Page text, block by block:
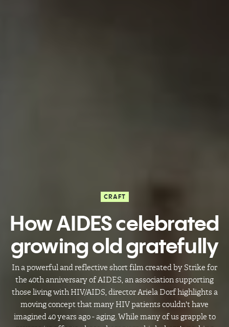
CRAFT
How AIDES celebrated
growing old gratefully
In a powerful and reflective short film created by Strike for
the 40th anniversary of AIDES, an association supporting
those living with HIV/AIDS, director Ariela Dorf highlights a
moving concept that many HIV patients couldn't have
imagined 40 years ago - aging. While many of us grapple to